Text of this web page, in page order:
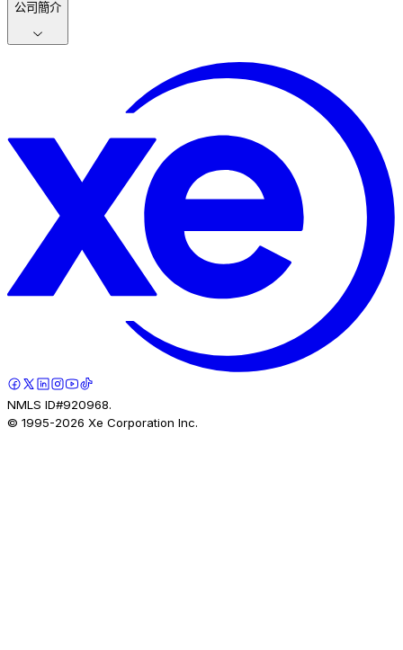
公司簡介
NMLS ID#920968.
© 1995-2026 Xe Corporation Inc.